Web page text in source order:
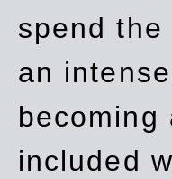
spend
an
becoming
included